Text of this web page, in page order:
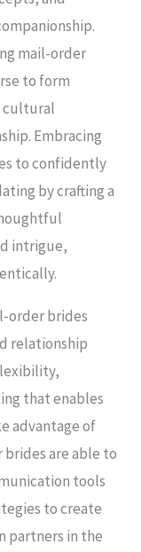
mail-order
to form
cultural
Embracing
to confidently
by crafting a
intrigue,
order brides
relationship
that enables
advantage of
are able to
tools
to create
partners in the